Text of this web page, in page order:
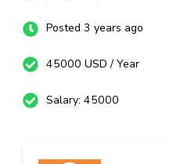
Posted 3 years ago
45000 USD / Year
Salary: 45000